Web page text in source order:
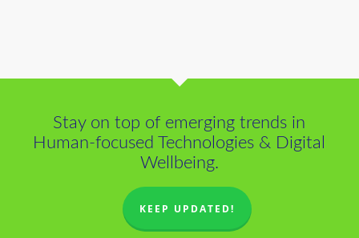
Stay on top of emerging trends in
Human-focused Technologies & Digital
Wellbeing.
KEEP UPDATED!